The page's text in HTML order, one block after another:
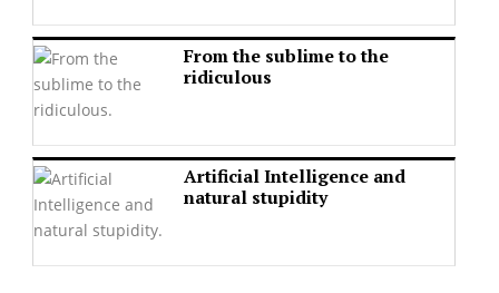
From the sublime to the
ridiculous
Artificial Intelligence and
natural stupidity